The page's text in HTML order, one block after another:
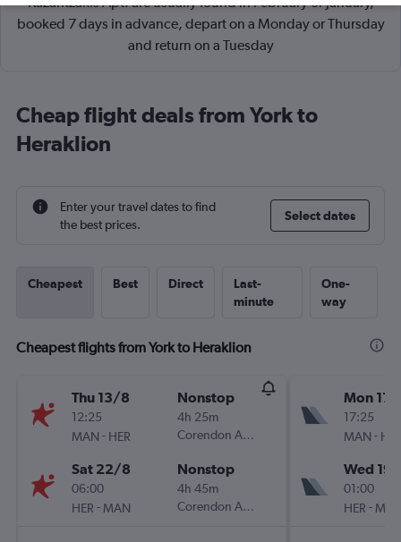
booked 7 days in advance, depart on a Monday or Thursday
and return on a Tuesday
Cheap flight deals from York to
Heraklion
Enter your travel dates to find
the best prices.
Select dates
Cheapest Best Direct
Last-
minute
One-
way
Cheapest flights from York to Heraklion
Thu 13/8
12:25
MAN - HER
Nonstop
4h 25m
Corendon Airlines Europe
Sat 22/8
06:00
HER - MAN
Nonstop
4h 45m
Corendon Airlines Europe
Mon
17:25
MAN -
Wed
01:00
HER -